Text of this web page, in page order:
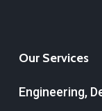
Our Services
Engineering,